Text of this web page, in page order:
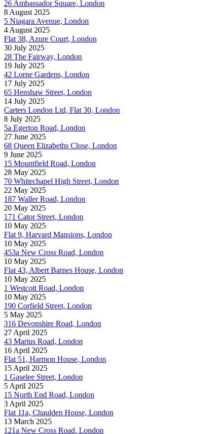
26 Ambassador Square, London
8 August 2025
5 Niagara Avenue, London
4 August 2025
Flat 38, Azure Court, London
30 July 2025
28 The Fairway, London
19 July 2025
42 Lorne Gardens, London
17 July 2025
65 Henshaw Street, London
14 July 2025
Carters London Ltd, Flat 30, London
8 July 2025
5a Egerton Road, London
27 June 2025
68 Queen Elizabeths Close, London
9 June 2025
15 Mountfield Road, London
28 May 2025
70 Whitechapel High Street, London
22 May 2025
187 Waller Road, London
20 May 2025
171 Cator Street, London
10 May 2025
Flat 9, Harvard Mansions, London
10 May 2025
453a New Cross Road, London
10 May 2025
Flat 43, Albert Barnes House, London
10 May 2025
1 Westcott Road, London
10 May 2025
190 Corfield Street, London
5 May 2025
316 Devonshire Road, London
27 April 2025
43 Marius Road, London
16 April 2025
Flat 51, Harmon House, London
15 April 2025
1 Gaselee Street, London
5 April 2025
15 North End Road, London
3 April 2025
Flat 11a, Chaulden House, London
13 March 2025
121a New Cross Road, London